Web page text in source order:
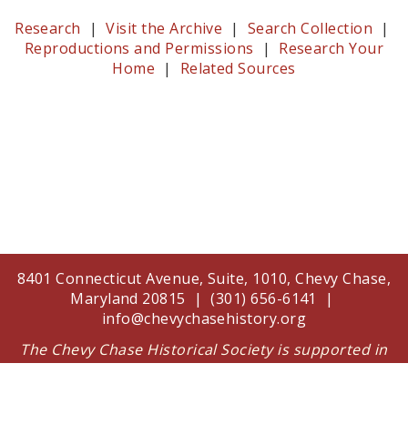
Research |Visit the Archive | Search Collection |
Reproductions and Permissions | Research Your
Home | Related Sources
8401 Connecticut Avenue, Suite, 1010, Chevy Chase,
Maryland 20815 | (301) 656-6141 |
info@chevychasehistory.org
The Chevy Chase Historical Society is supported in
part by a grant from the Arts and Humanities